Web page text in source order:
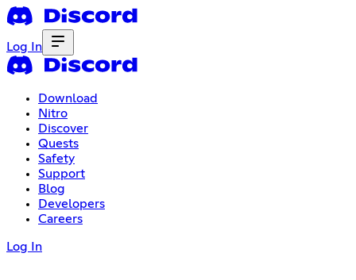
Log In
Download
Nitro
Discover
Quests
Safety
Support
Blog
Developers
Careers
Log In